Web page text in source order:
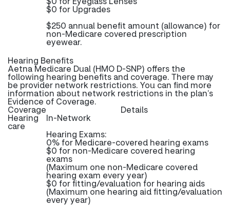
$0 for Upgrades
$250 annual benefit amount (allowance) for
non-Medicare covered prescription
eyewear.
Hearing Benefits
Aetna Medicare Dual (HMO D-SNP) offers the
following hearing benefits and coverage. There may
be provider network restrictions. You can find more
information about network restrictions in the plan’s
Evidence of Coverage.
Coverage Details
Hearing
care
In-Network
Hearing Exams:
0% for Medicare-covered hearing exams
$0 for non-Medicare covered hearing
exams
(Maximum one non-Medicare covered
hearing exam every year)
$0 for fitting/evaluation for hearing aids
(Maximum one hearing aid fitting/evaluation
every year)